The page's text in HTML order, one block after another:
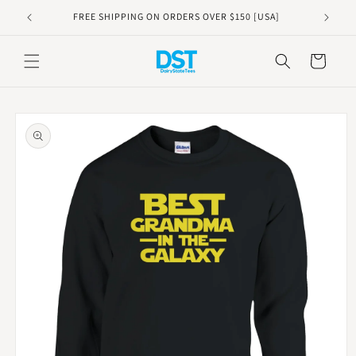
Skip to
content
FREE SHIPPING ON ORDERS OVER $150 [USA]
Cart
Skip to
product
information